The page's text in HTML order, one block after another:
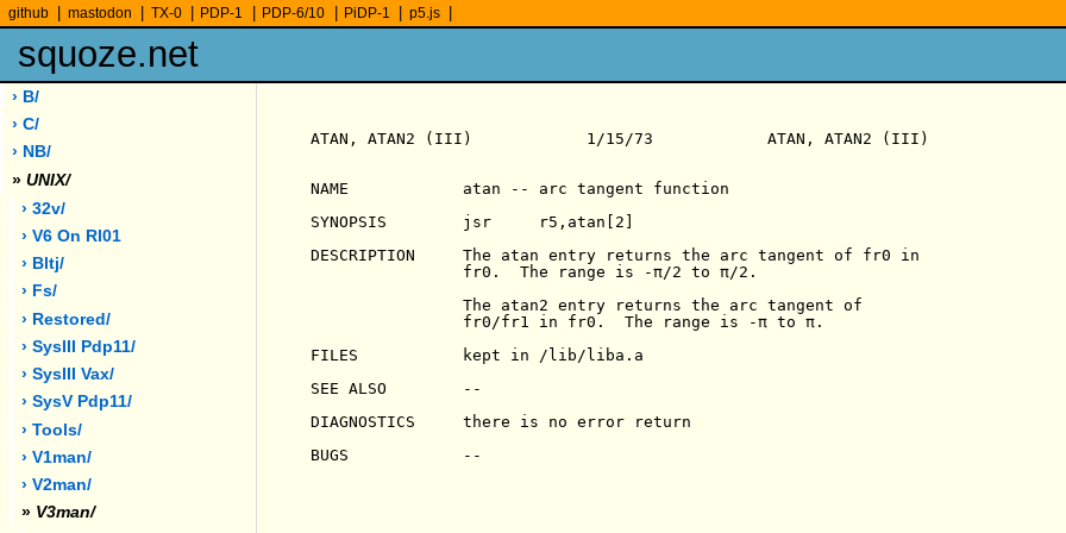
github mastodon TX-0 PDP-1 PDP-6/10 PiDP-1 p5.js
squoze.net
› B/
› C/
› NB/
» UNIX/
› 32v/
› V6 On Rl01
› Bltj/
› Fs/
› Restored/
› SysIII Pdp11/
› SysIII Vax/
› SysV Pdp11/
› Tools/
› V1man/
› V2man/
» V3man/
ATAN, ATAN2 (III)            1/15/73            ATAN, ATAN2 (III)
NAME            atan -- arc tangent function
SYNOPSIS        jsr     r5,atan[2]
DESCRIPTION     The atan entry returns the arc tangent of fr0 in
                fr0.  The range is -π/2 to π/2.
                The atan2 entry returns the arc tangent of
                fr0/fr1 in fr0.  The range is -π to π.
FILES           kept in /lib/liba.a
SEE ALSO        --
DIAGNOSTICS     there is no error return
BUGS            --